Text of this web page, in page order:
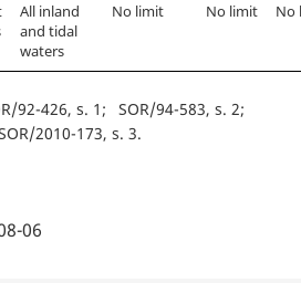
All inland
and tidal
waters
No limit No limit No
92-426, s. 1
SOR/94-583, s. 2
2010-173, s. 3
06